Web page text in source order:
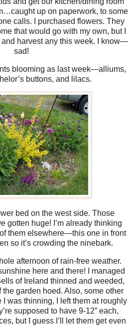
up on paperwork, to some
calls. I purchased flowers. They
that would go with my own, but I
and harvest any this week. I know—
sad!
blooming as last week—alliums,
buttons, and lilacs.
bed on the west side. Those
gotten huge! I’m already thinking
them elsewhere—this one in front
so it’s crowding the ninebark.
afternoon of rain-free weather.
here and there! I managed
of Ireland thinned and weeded,
garden hoed. Also, some other
was thinning, I left them at roughly
supposed to have 9-12” each,
but I guess I’ll let them get even